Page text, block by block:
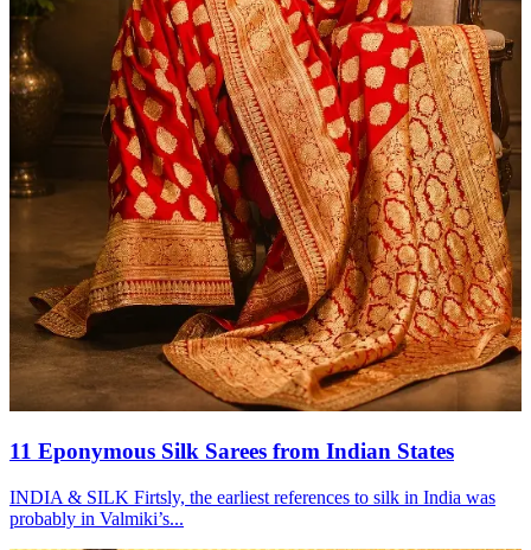
11 Eponymous Silk Sarees from Indian States
INDIA & SILK Firtsly, the earliest references to silk in India was
probably in Valmiki’s...